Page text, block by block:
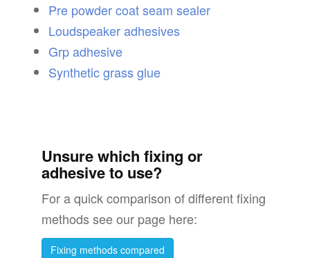
Pre powder coat seam sealer
Loudspeaker adhesives
Grp adhesive
Synthetic grass glue
Unsure which fixing or
adhesive to use?
For a quick comparison of different fixing
methods see our page here:
Fixing methods compared